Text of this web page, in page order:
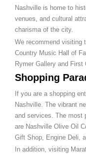
Nashville is home to
venues, and cultural
charisma of the city.
We recommend visiting
Country Music Hall of
Rymer Gallery and First
Shopping
If you are a shopping
Nashville. The vibrant
and services. The most
are Nashville Olive Oil
Gift Shop, Engine Deli,
In addition, visiting